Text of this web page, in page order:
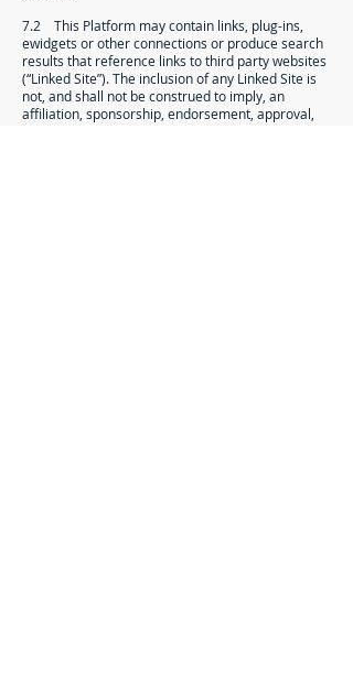
7.2 This Platform may contain links, plug-ins,
ewidgets or other connections or produce search
results that reference links to third party websites
(“Linked Site”). The inclusion of any Linked Site is
not, and shall not be construed to imply, an
affiliation, sponsorship, endorsement, approval,